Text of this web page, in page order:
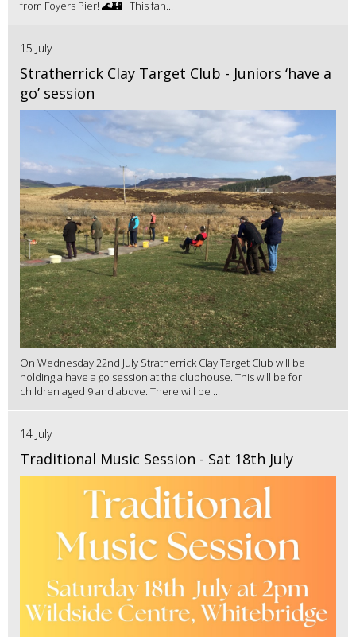
from Foyers Pier! 🌊🏰 This fan...
15 July
Stratherrick Clay Target Club - Juniors ‘have a
go’ session
On Wednesday 22nd July Stratherrick Clay Target Club will be
holding a have a go session at the clubhouse. This will be for
children aged 9 and above. There will be ...
14 July
Traditional Music Session - Sat 18th July